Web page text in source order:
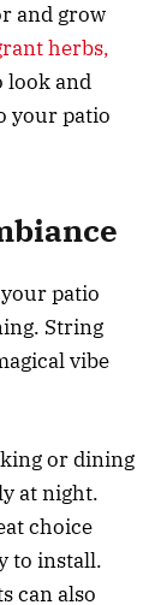
and grow
herbs,
look and
your patio
patio
String
vibe
or dining
at night.
choice
to install.
can also